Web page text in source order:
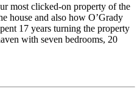
most clicked-on property of the
house and also how O’Grady
17 years turning the property
with seven bedrooms, 20